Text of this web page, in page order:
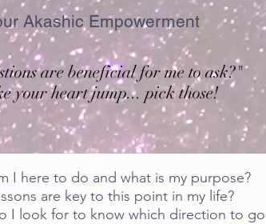
Akashic Empowerment
are beneficial for me to ask?"
your heart jump... pick those!
I here to do and what is my purpose?
are key to this point in my life?
I look for to know which direction to go